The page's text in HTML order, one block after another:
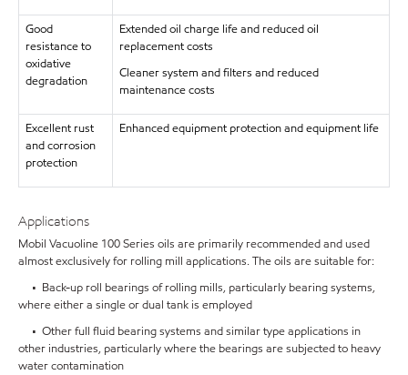
Good
resistance to
oxidative
degradation
Extended oil charge life and reduced oil
replacement costs
Cleaner system and filters and reduced
maintenance costs
Excellent rust
and corrosion
protection
Enhanced equipment protection and equipment life
Applications
Mobil Vacuoline 100 Series oils are primarily recommended and used
almost exclusively for rolling mill applications. The oils are suitable for:
• Back-up roll bearings of rolling mills, particularly bearing systems,
where either a single or dual tank is employed
• Other full fluid bearing systems and similar type applications in
other industries, particularly where the bearings are subjected to heavy
water contamination